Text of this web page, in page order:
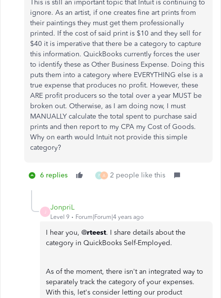
This is still an important topic that Intuit is continuing to
ignore. As an artist, if one creates fine art prints from
their paintings they must get them professionally
printed. If the cost of said print is $10 and they sell for
$40 it is imperative that there be a category to capture
this information. QuickBooks currently forces the user
to identify these as Other Business Expense. Doing this
puts them into a category where EVERYTHING else is a
true expense that produces no profit. However, these
ARE profit producers so the total over a year MUST be
broken out. Otherwise, as I am doing now, I must
MANUALLY calculate the total spent to purchase said
prints and then report to my CPA my Cost of Goods.
Why on earth would Intuit not provide this simple
category?
6 replies P A 2 people like this
JonpriL
Level 9 Forum|Forum|4 years ago
I hear you, @rteest. I share details about the
category in QuickBooks Self-Employed.
As of the moment, there isn't an integrated way to
separately track the category of your expenses.
With this, let's consider letting our product